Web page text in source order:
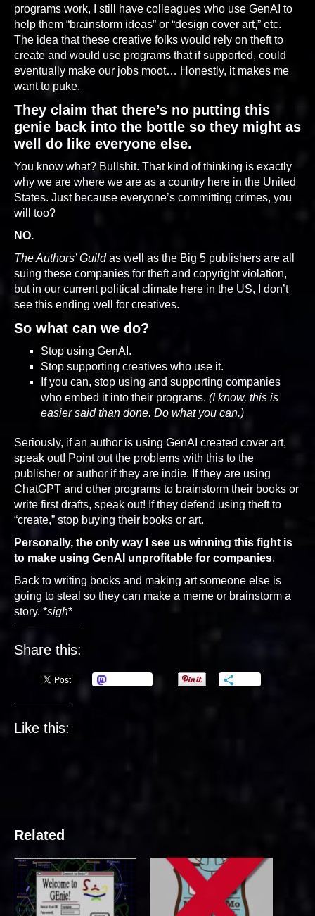
programs work, I still have colleagues who use GenAI to
help them “brainstorm ideas” or “design cover art,” etc.
The idea that these creative folks would rely on theft to
create and would use programs that if supported, could
eventually make our jobs moot… Honestly, it makes me
want to puke.
They claim that there’s no putting this
genie back into the bottle so they might as
well do like everyone else.
You know what? Bullshit. That kind of thinking is exactly
why we are where we are as a country here in the United
States. Just because everyone’s committing crimes, you
will too?
NO.
The Authors’ Guildas well as the Big 5 publishers are all
suing these companies for theft and copyright violation,
but in our current political climate here in the US, I don’t
see this ending well for creatives.
So what can we do?
Stop using GenAI.
Stop supporting creatives who use it.
If you can, stop using and supporting companies
who embed it into their programs. (I know, this is
easier said than done. Do what you can.)
Seriously, if an author is using GenAI created cover art,
speak out! Point out the problems with this to the
publisher or author if they are indie. If they are using
ChatGPT and other programs to brainstorm their books or
write first drafts, speak out! If they defend using theft to
“create,” stop buying their books or art.
Personally, the only way I see us winning this fight is
to make using GenAI unprofitable for companies.
Back to writing books and making art someone else is
going to steal so they can make a meme or brainstorm a
story. *sigh*
Share this:
Like this:
Related